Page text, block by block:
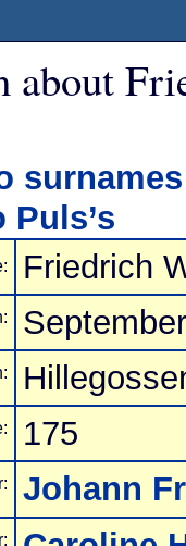
about
surnames
Puls’s
Friedrich
175
Johann